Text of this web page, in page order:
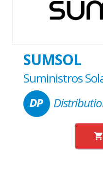
SUMSOL
Suministros